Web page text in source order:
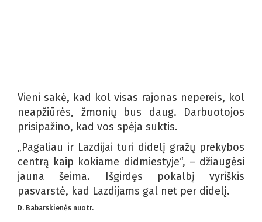
Vieni sakė, kad kol visas rajonas nepereis, kol
neapžiūrės, žmonių bus daug. Darbuotojos
prisipažino, kad vos spėja suktis.
„Pagaliau ir Lazdijai turi didelį gražų prekybos
centrą kaip kokiame didmiestyje“, – džiaugėsi
jauna šeima. Išgirdęs pokalbį vyriškis
pasvarstė, kad Lazdijams gal net per didelį.
D. Babarskienės nuotr.